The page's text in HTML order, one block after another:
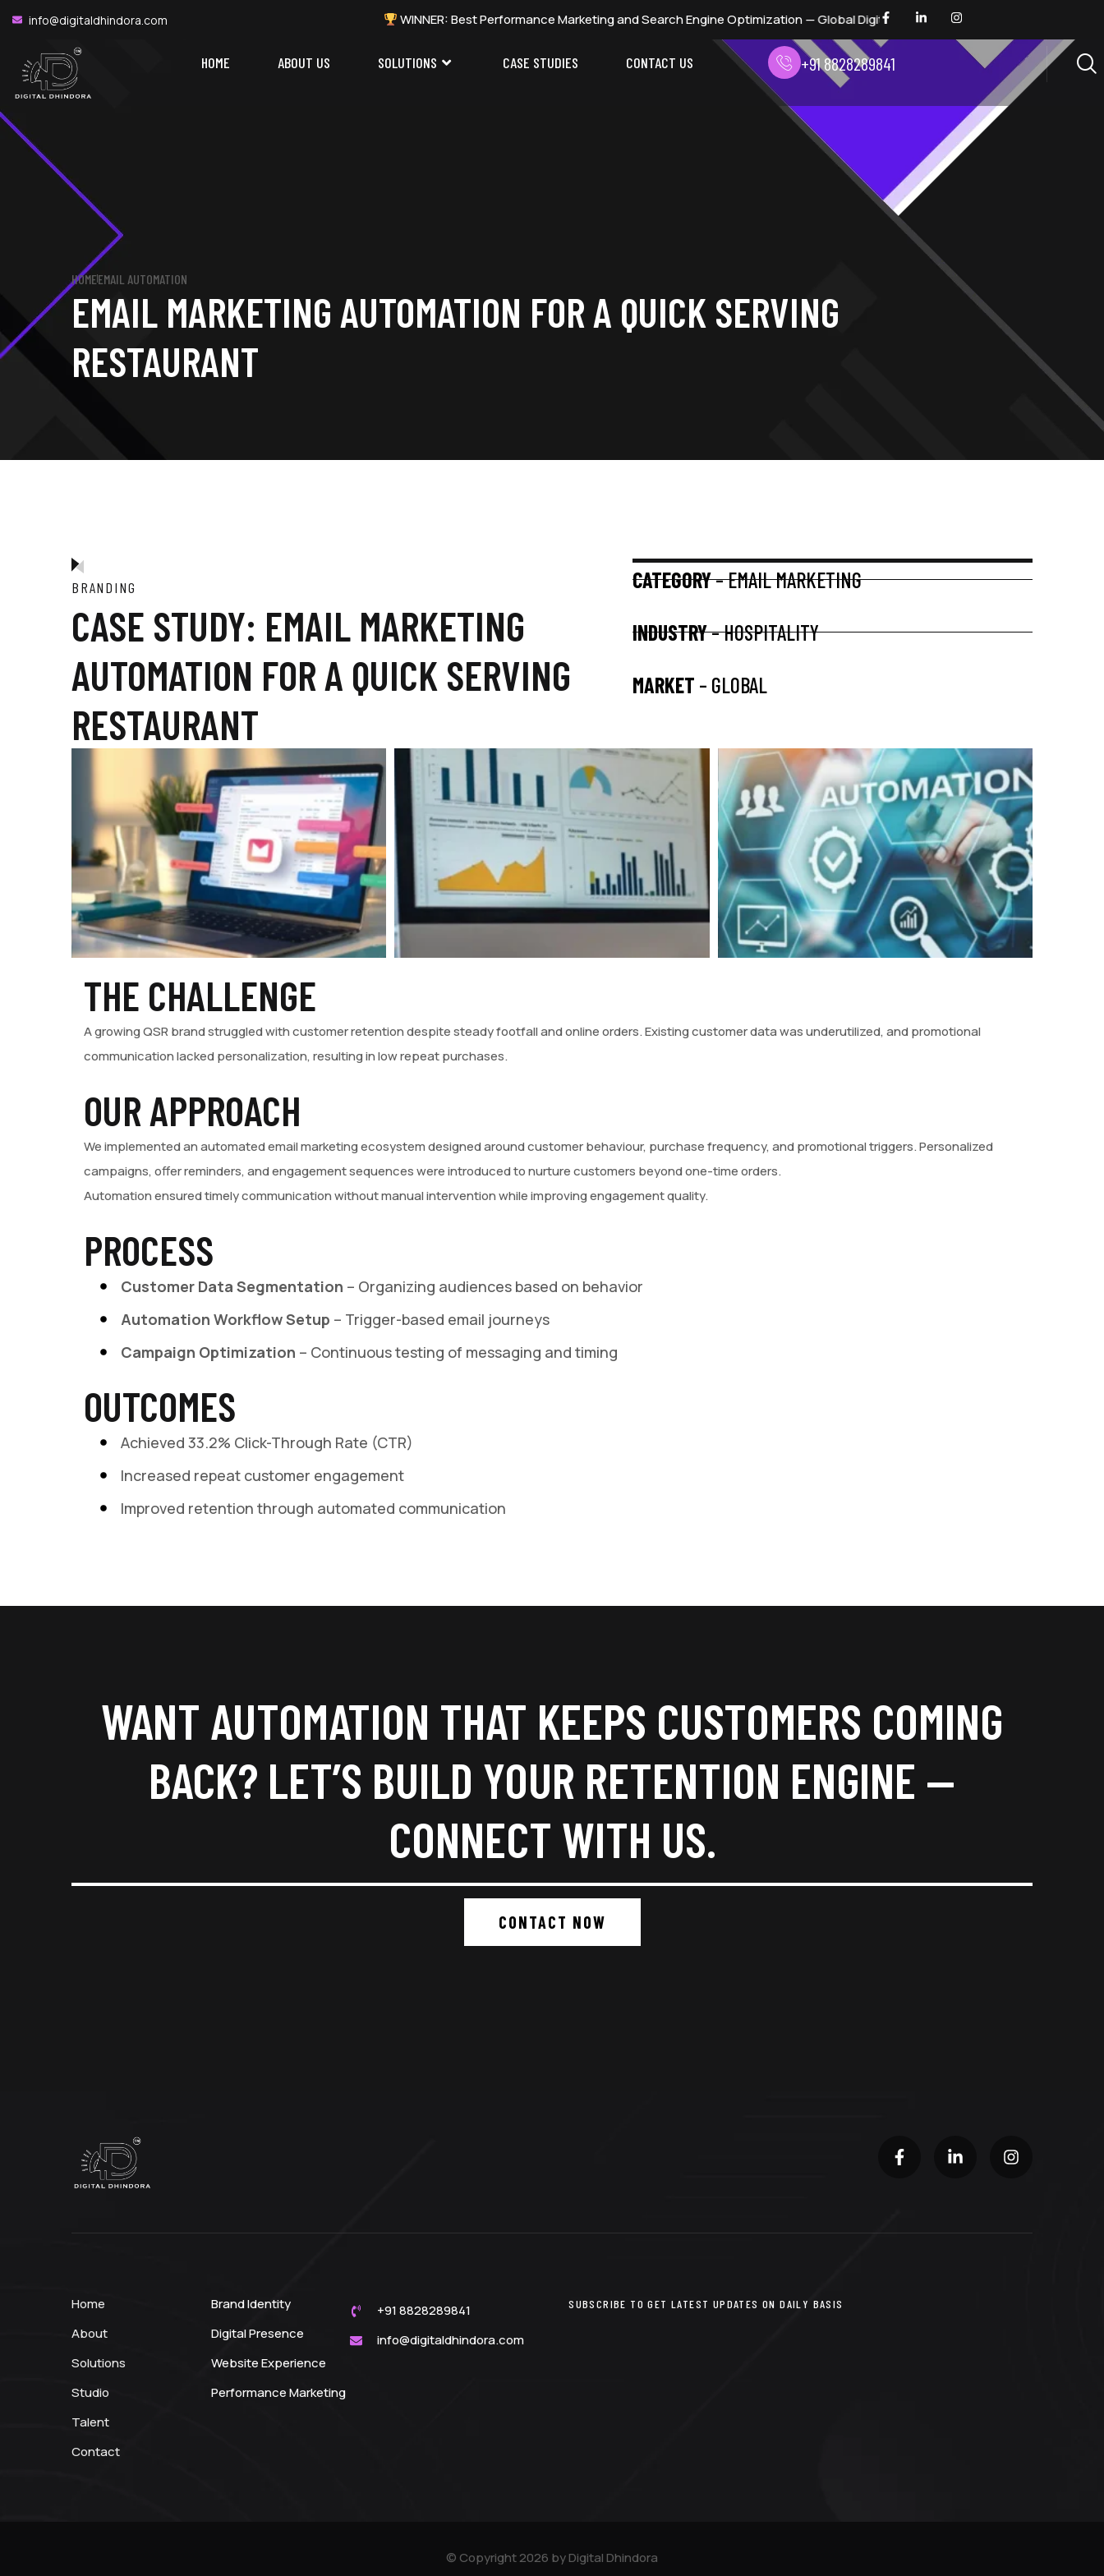
info@digitaldhindora.com WINNER: Best Performance Marketing and Search Engine Optimization — Global Digital Marketing Awards 2026 — Digital Dhindora
HOME ABOUT US SOLUTIONS CASE STUDIES CONTACT US +91 8828289841
HOMEEMAIL AUTOMATION
EMAIL MARKETING AUTOMATION FOR A QUICK SERVING
RESTAURANT
BRANDING
CASE STUDY: EMAIL MARKETING
AUTOMATION FOR A QUICK SERVING
RESTAURANT
CATEGORY– EMAIL MARKETING
INDUSTRY– HOSPITALITY
MARKET – GLOBAL
THE CHALLENGE
A growing QSR brand struggled with customer retention despite steady footfall and online orders. Existing customer data was underutilized, and promotional
communication lacked personalization, resulting in low repeat purchases.
OUR APPROACH
We implemented an automated email marketing ecosystem designed around customer behaviour, purchase frequency, and promotional triggers. Personalized
campaigns, offer reminders, and engagement sequences were introduced to nurture customers beyond one-time orders.
Automation ensured timely communication without manual intervention while improving engagement quality.
PROCESS
Customer Data Segmentation – Organizing audiences based on behavior
Automation Workflow Setup – Trigger-based email journeys
Campaign Optimization – Continuous testing of messaging and timing
OUTCOMES
Achieved 33.2% Click-Through Rate (CTR)
Increased repeat customer engagement
Improved retention through automated communication
WANT AUTOMATION THAT KEEPS CUSTOMERS COMING
BACK? LET’S BUILD YOUR RETENTION ENGINE —
CONNECT WITH US.
CONTACT NOW
Home
About
Solutions
Studio
Talent
Contact
Brand Identity
Digital Presence
Website Experience
Performance Marketing
+91 8828289841
info@digitaldhindora.com
SUBSCRIBE TO GET LATEST UPDATES ON DAILY BASIS
© Copyright 2026 by Digital Dhindora